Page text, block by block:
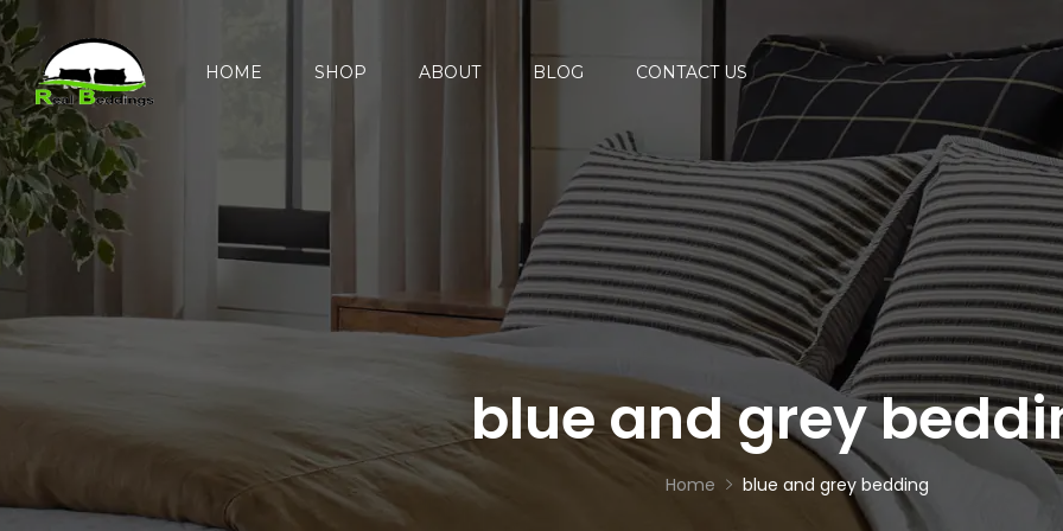
HOME SHOP ABOUT BLOG CONTACT US
blue and grey
Home blue and grey bedding